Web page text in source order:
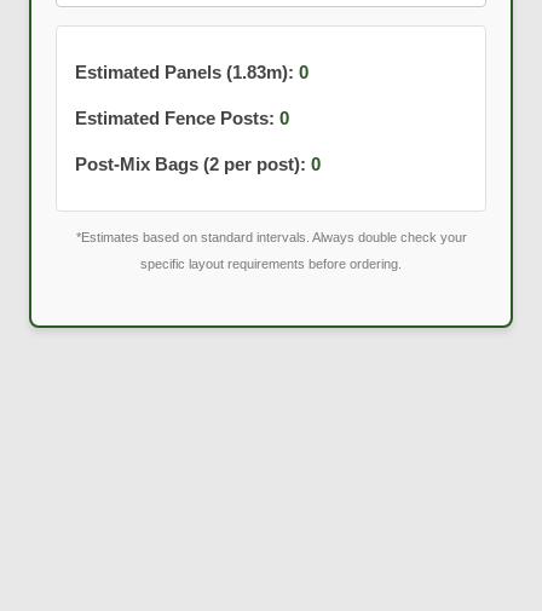
Estimated Panels (1.83m): 0
Estimated Fence Posts: 0
Post-Mix Bags (2 per post): 0
*Estimates based on standard intervals. Always double check your
specific layout requirements before ordering.